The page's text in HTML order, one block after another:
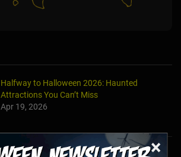
×
Halfway to Halloween 2026: Haunted
Attractions You Can’t Miss
Apr 19, 2026
Haunted March Madness: 2026 St. Patrick's